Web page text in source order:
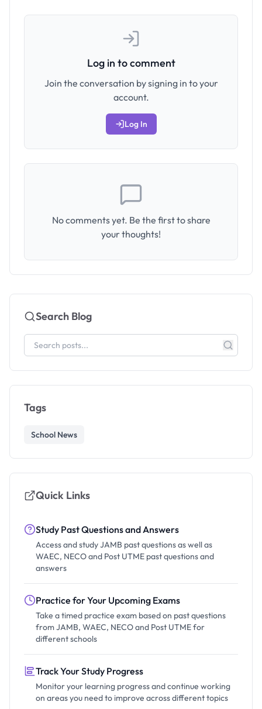
Log in to comment
Join the conversation by signing in to your
account.
Log In
No comments yet. Be the first to share
your thoughts!
Search Blog
Tags
School News
Quick Links
Study Past Questions and Answers
Access and study JAMB past questions as well as
WAEC, NECO and Post UTME past questions and
answers
Practice for Your Upcoming Exams
Take a timed practice exam based on past questions
from JAMB, WAEC, NECO and Post UTME for
different schools
Track Your Study Progress
Monitor your learning progress and continue working
on areas you need to improve across different topics